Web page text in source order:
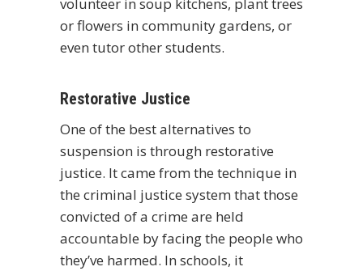
or flowers in community gardens, or
even tutor other students.
Restorative Justice
One of the best alternatives to
suspension is through restorative
justice. It came from the technique in
the criminal justice system that those
convicted of a crime are held
accountable by facing the people who
they’ve harmed. In schools, it